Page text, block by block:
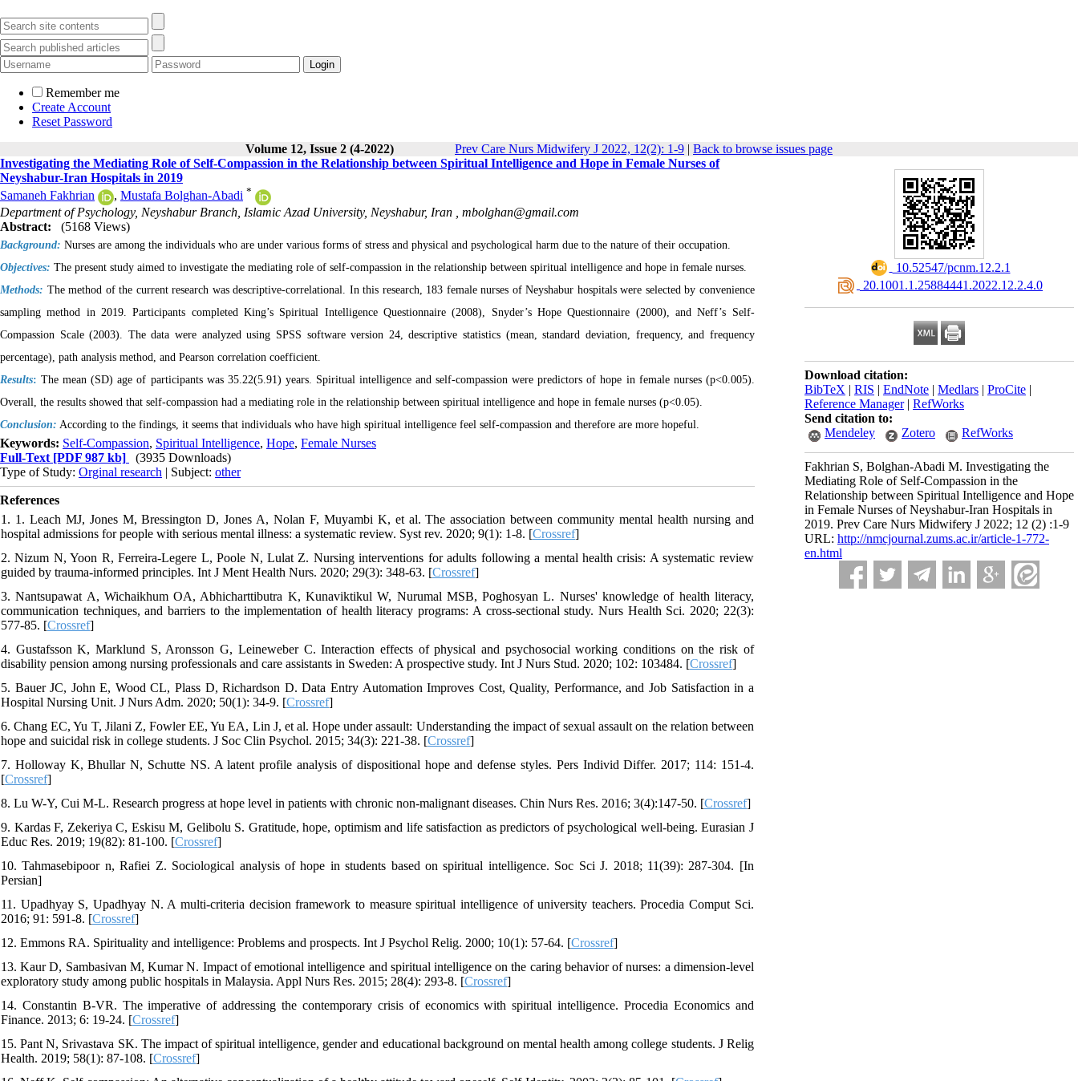
Remember me
Create Account
Reset Password
Volume 12, Issue 2 (4-2022)
Prev Care Nurs Midwifery J 2022, 12(2): 1-9 | Back to browse issues page
‎ 10.52547/pcnm.12.2.1
‎ 20.1001.1.25884441.2022.12.2.4.0
Download citation:
BibTeX | RIS | EndNote | Medlars | ProCite |
Reference Manager| RefWorks
Send citation to:
Mendeley
Zotero RefWorks
Fakhrian S, Bolghan-Abadi M. Investigating the
Mediating Role of Self-Compassion in the
Relationship between Spiritual Intelligence and Hope
in Female Nurses of Neyshabur-Iran Hospitals in
2019. Prev Care Nurs Midwifery J 2022; 12 (2) :1-9
URL: http://nmcjournal.zums.ac.ir/article-1-772-
en.html
Investigating the Mediating Role of Self-Compassion in the Relationship between Spiritual Intelligence and Hope in Female Nurses of
Neyshabur-Iran Hospitals in 2019
Samaneh Fakhrian
, Mustafa Bolghan-Abadi *
Department of Psychology, Neyshabur Branch, Islamic Azad University, Neyshabur, Iran , mbolghan@gmail.com
Abstract:
(5168 Views)
Background: Nurses are among the individuals who are under various forms of stress and physical and psychological harm due to the nature of their occupation.
Objectives: The present study aimed to investigate the mediating role of self-compassion in the relationship between spiritual intelligence and hope in female nurses.
Methods: The method of the current research was descriptive-correlational. In this research, 183 female nurses of Neyshabur hospitals were selected by convenience
sampling method in 2019. Participants completed King’s Spiritual Intelligence Questionnaire (2008), Snyder’s Hope Questionnaire (2000), and Neff’s Self-
Compassion Scale (2003). The data were analyzed using SPSS software version 24, descriptive statistics (mean, standard deviation, frequency, and frequency
percentage), path analysis method, and Pearson correlation coefficient.
Results: The mean (SD) age of participants was 35.22(5.91) years. Spiritual intelligence and self-compassion were predictors of hope in female nurses (p<0.005).
Overall, the results showed that self-compassion had a mediating role in the relationship between spiritual intelligence and hope in female nurses (p<0.05).
Conclusion: According to the findings, it seems that individuals who have high spiritual intelligence feel self-compassion and therefore are more hopeful.
Keywords: Self-Compassion, Spiritual Intelligence, Hope, Female Nurses
Full-Text [PDF 987 kb]
(3935 Downloads)
Type of Study: Orginal research | Subject: other
References
1. 1. Leach MJ, Jones M, Bressington D, Jones A, Nolan F, Muyambi K, et al. The association between community mental health nursing and
hospital admissions for people with serious mental illness: a systematic review. Syst rev. 2020; 9(1): 1-8. [Crossref]
2. Nizum N, Yoon R, Ferreira‐Legere L, Poole N, Lulat Z. Nursing interventions for adults following a mental health crisis: A systematic review
guided by trauma‐informed principles. Int J Ment Health Nurs. 2020; 29(3): 348-63. [Crossref]
3. Nantsupawat A, Wichaikhum OA, Abhicharttibutra K, Kunaviktikul W, Nurumal MSB, Poghosyan L. Nurses' knowledge of health literacy,
communication techniques, and barriers to the implementation of health literacy programs: A cross‐sectional study. Nurs Health Sci. 2020; 22(3):
577-85. [Crossref]
4. Gustafsson K, Marklund S, Aronsson G, Leineweber C. Interaction effects of physical and psychosocial working conditions on the risk of
disability pension among nursing professionals and care assistants in Sweden: A prospective study. Int J Nurs Stud. 2020; 102: 103484. [Crossref]
5. Bauer JC, John E, Wood CL, Plass D, Richardson D. Data Entry Automation Improves Cost, Quality, Performance, and Job Satisfaction in a
Hospital Nursing Unit. J Nurs Adm. 2020; 50(1): 34-9. [Crossref]
6. Chang EC, Yu T, Jilani Z, Fowler EE, Yu EA, Lin J, et al. Hope under assault: Understanding the impact of sexual assault on the relation between
hope and suicidal risk in college students. J Soc Clin Psychol. 2015; 34(3): 221-38. [Crossref]
7. Holloway K, Bhullar N, Schutte NS. A latent profile analysis of dispositional hope and defense styles. Pers Individ Differ. 2017; 114: 151-4.
[Crossref]
8. Lu W-Y, Cui M-L. Research progress at hope level in patients with chronic non-malignant diseases. Chin Nurs Res. 2016; 3(4):147-50. [Crossref]
9. Kardas F, Zekeriya C, Eskisu M, Gelibolu S. Gratitude, hope, optimism and life satisfaction as predictors of psychological well-being. Eurasian J
Educ Res. 2019; 19(82): 81-100. [Crossref]
10. Tahmasebipoor n, Rafiei Z. Sociological analysis of hope in students based on spiritual intelligence. Soc Sci J. 2018; 11(39): 287-304. [In
Persian]
11. Upadhyay S, Upadhyay N. A multi-criteria decision framework to measure spiritual intelligence of university teachers. Procedia Comput Sci.
2016; 91: 591-8. [Crossref]
12. Emmons RA. Spirituality and intelligence: Problems and prospects. Int J Psychol Relig. 2000; 10(1): 57-64. [Crossref]
13. Kaur D, Sambasivan M, Kumar N. Impact of emotional intelligence and spiritual intelligence on the caring behavior of nurses: a dimension-level
exploratory study among public hospitals in Malaysia. Appl Nurs Res. 2015; 28(4): 293-8. [Crossref]
14. Constantin B-VR. The imperative of addressing the contemporary crisis of economics with spiritual intelligence. Procedia Economics and
Finance. 2013; 6: 19-24. [Crossref]
15. Pant N, Srivastava SK. The impact of spiritual intelligence, gender and educational background on mental health among college students. J Relig
Health. 2019; 58(1): 87-108. [Crossref]